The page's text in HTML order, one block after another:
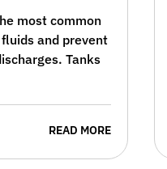
most common
and prevent
Tanks
READ MORE